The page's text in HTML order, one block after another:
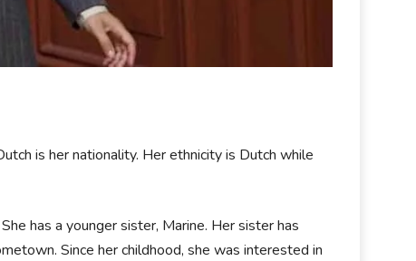
is her nationality. Her ethnicity is Dutch while
has a younger sister, Marine. Her sister has
Since her childhood, she was interested in